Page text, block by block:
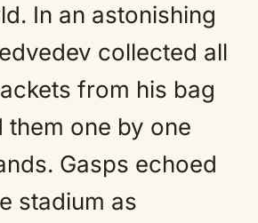
In an astonishing
collected all
from his bag
them one by one
Gasps echoed
stadium as